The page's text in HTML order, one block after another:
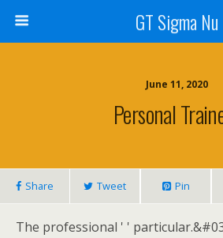
GT Sigma Nu
June 11, 2020
Personal
Share Tweet Pin
The professional ' '